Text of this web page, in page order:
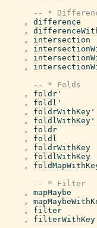
-- *
,
difference
,
,
intersection
,
,
,
-- * Folds
,
foldr'
,
foldl'
,
foldrWithKey'
,
foldlWithKey'
,
foldr
,
foldl
,
foldrWithKey
,
foldlWithKey
,
-- * Filter
,
mapMaybe
,
,
filter
,
filterWithKey